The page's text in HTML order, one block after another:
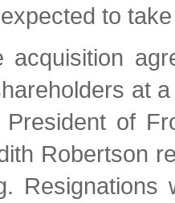
to
at
of
Robertson